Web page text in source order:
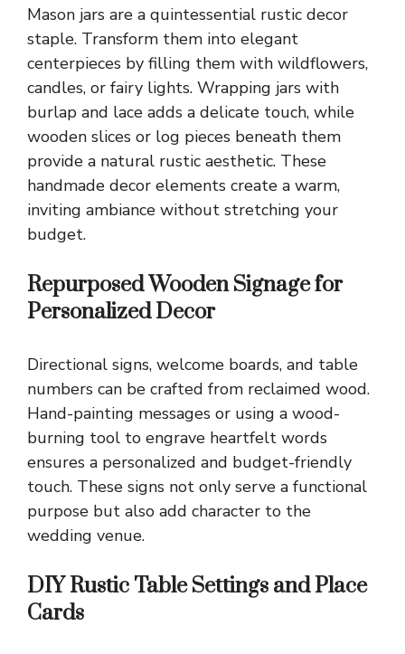
Mason jars are a quintessential rustic decor
staple. Transform them into elegant
centerpieces by filling them with wildflowers,
candles, or fairy lights. Wrapping jars with
burlap and lace adds a delicate touch, while
wooden slices or log pieces beneath them
provide a natural rustic aesthetic. These
handmade decor elements create a warm,
inviting ambiance without stretching your
budget.
Repurposed Wooden Signage for
Personalized Decor
Directional signs, welcome boards, and table
numbers can be crafted from reclaimed wood.
Hand-painting messages or using a wood-
burning tool to engrave heartfelt words
ensures a personalized and budget-friendly
touch. These signs not only serve a functional
purpose but also add character to the
wedding venue.
DIY Rustic Table Settings and Place
Cards